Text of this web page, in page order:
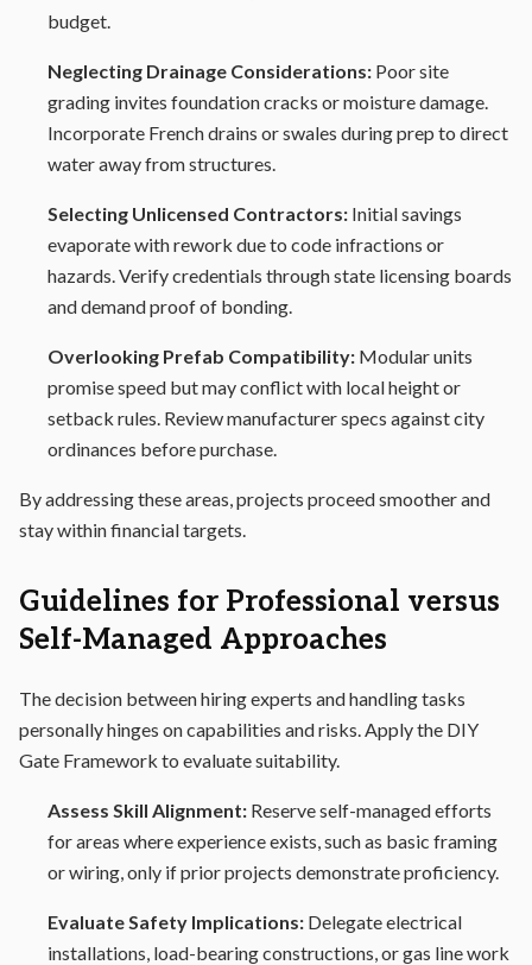
budget.
Neglecting Drainage Considerations: Poor site
grading invites foundation cracks or moisture damage.
Incorporate French drains or swales during prep to direct
water away from structures.
Selecting Unlicensed Contractors: Initial savings
evaporate with rework due to code infractions or
hazards. Verify credentials through state licensing boards
and demand proof of bonding.
Overlooking Prefab Compatibility: Modular units
promise speed but may conflict with local height or
setback rules. Review manufacturer specs against city
ordinances before purchase.
By addressing these areas, projects proceed smoother and
stay within financial targets.
Guidelines for Professional versus
Self-Managed Approaches
The decision between hiring experts and handling tasks
personally hinges on capabilities and risks. Apply the DIY
Gate Framework to evaluate suitability.
Assess Skill Alignment: Reserve self-managed efforts
for areas where experience exists, such as basic framing
or wiring, only if prior projects demonstrate proficiency.
Evaluate Safety Implications: Delegate electrical
installations, load-bearing constructions, or gas line work